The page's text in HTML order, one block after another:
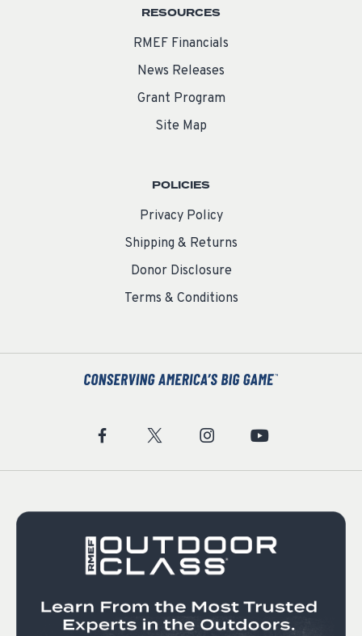
RESOURCES
RMEF Financials
News Releases
Grant Program
Site Map
POLICIES
Privacy Policy
Shipping & Returns
Donor Disclosure
Terms & Conditions